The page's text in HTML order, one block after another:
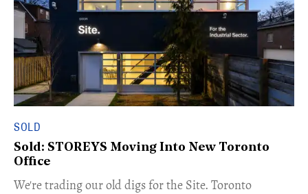
SOLD
Sold: STOREYS Moving Into New Toronto
Office
​We're trading our old digs for the Site. Toronto